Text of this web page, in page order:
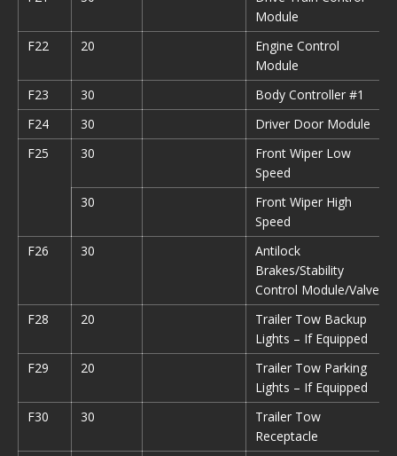
Module
F22
20
Engine Control
Module
F23
30
Body Controller #1
F24
30
Driver Door Module
F25
30
Front Wiper Low
Speed
30
Front Wiper High
Speed
F26
30
Antilock
Brakes/Stability
Control Module/Valves
F28
20
Trailer Tow Backup
Lights – If Equipped
F29
20
Trailer Tow Parking
Lights – If Equipped
F30
30
Trailer Tow
Receptacle